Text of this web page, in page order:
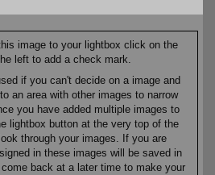
image to your lightbox click on the
left to add a check mark.
if you can't decide on a image and
an area with other images to narrow
you have added multiple images to
lightbox button at the very top of the
through your images. If you are
in these images will be saved in
back at a later time to make your